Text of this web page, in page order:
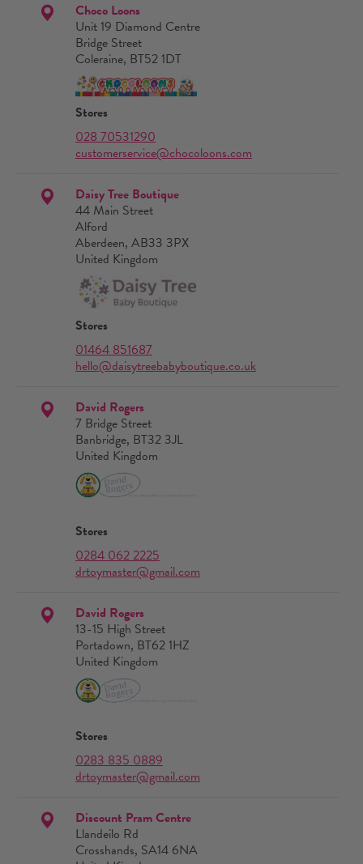
Choco Loons
Unit 19 Diamond Centre
Bridge Street
Coleraine, BT52 1DT
Stores
028 70531290
customerservice@chocoloons.com
Daisy Tree Boutique
44 Main Street
Alford
Aberdeen, AB33 3PX
United Kingdom
Stores
01464 851687
hello@daisytreebabyboutique.co.uk
David Rogers
7 Bridge Street
Banbridge, BT32 3JL
United Kingdom
Stores
0284 062 2225
drtoymaster@gmail.com
David Rogers
13-15 High Street
Portadown, BT62 1HZ
United Kingdom
Stores
0283 835 0889
drtoymaster@gmail.com
Discount Pram Centre
Llandeilo Rd
Crosshands, SA14 6NA